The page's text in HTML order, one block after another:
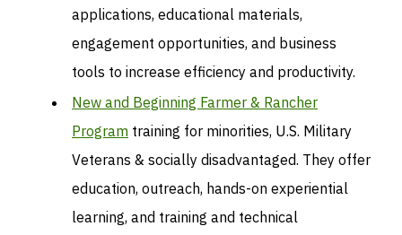
applications, educational materials,
engagement opportunities, and business
tools to increase efficiency and productivity.
New and Beginning Farmer & Rancher
Program training for minorities, U.S. Military
Veterans & socially disadvantaged. They offer
education, outreach, hands-on experiential
learning, and training and technical